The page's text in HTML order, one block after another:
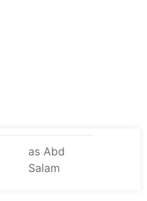
as Abd
Salam